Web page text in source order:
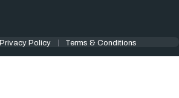
Privacy Policy Terms & Conditions